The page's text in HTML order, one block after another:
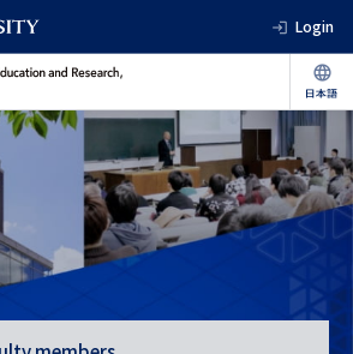
Login